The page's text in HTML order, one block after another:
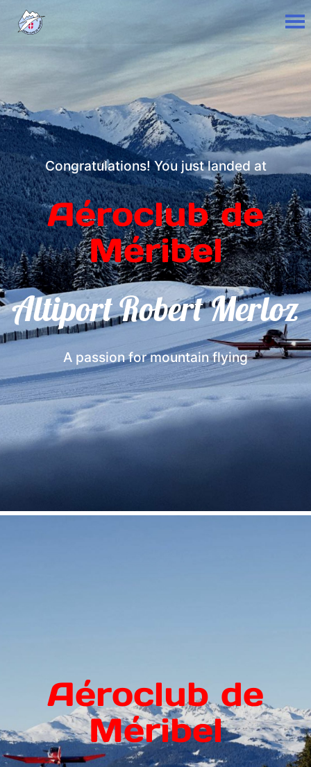
Congratulations! You just landed at
Aéroclub de
Méribel
Altiport Robert Merloz
A passion for mountain flying
Aéroclub de
Méribel